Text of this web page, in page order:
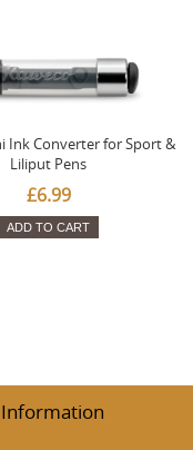
Ink Converter for Sport &
Liliput Pens
£6.99
ADD TO CART
Information